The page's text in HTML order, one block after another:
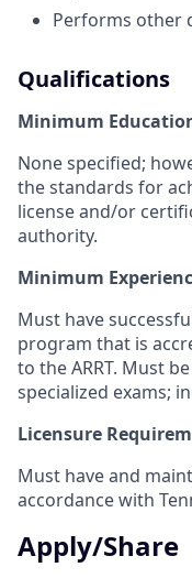
Performs other
Qualifications
Minimum
None specified;
the standards for
license and/or
authority.
Minimum
Must have
program that is
to the ARRT. Must
specialized exams;
Licensure
Must have and
accordance with
Apply/Share